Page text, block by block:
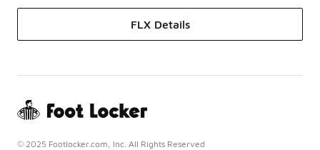
FLX Details
© 2025 Footlocker.com, Inc. All Rights Reserved